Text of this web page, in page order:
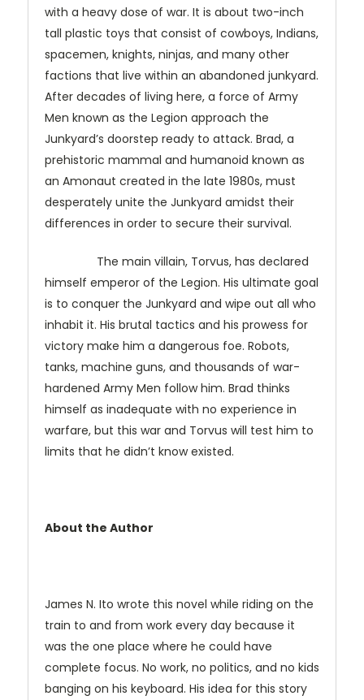
with a heavy dose of war. It is about two-inch
tall plastic toys that consist of cowboys, Indians,
spacemen, knights, ninjas, and many other
factions that live within an abandoned junkyard.
After decades of living here, a force of Army
Men known as the Legion approach the
Junkyard’s doorstep ready to attack. Brad, a
prehistoric mammal and humanoid known as
an Amonaut created in the late 1980s, must
desperately unite the Junkyard amidst their
differences in order to secure their survival.
The main villain, Torvus, has declared
himself emperor of the Legion. His ultimate goal
is to conquer the Junkyard and wipe out all who
inhabit it. His brutal tactics and his prowess for
victory make him a dangerous foe. Robots,
tanks, machine guns, and thousands of war-
hardened Army Men follow him. Brad thinks
himself as inadequate with no experience in
warfare, but this war and Torvus will test him to
limits that he didn’t know existed.
About the Author
James N. Ito wrote this novel while riding on the
train to and from work every day because it
was the one place where he could have
complete focus. No work, no politics, and no kids
banging on his keyboard. His idea for this story